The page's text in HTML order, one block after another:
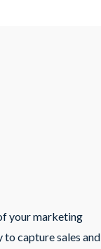
your marketing
capture sales and